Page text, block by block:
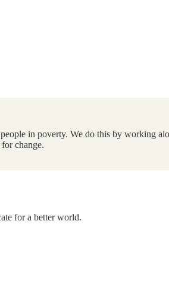
in poverty. We do this by working
change.
for a better world.